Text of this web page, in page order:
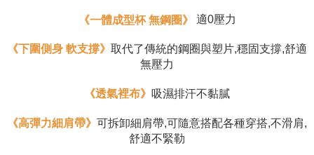
When using "AFTEE Buy Now Pay Later," the credit limit will be
time review by the company. If there is still an insufficient credit limit, users
may be requested to undergo identity verification based on the review
is strictly prohibited. In case of malicious use, Net Protections Inc.
《一體成型杯 無鋼圈》 適0壓力
《下圍側身 軟支撐》 取代了傳統的鋼圈與塑片,穩固支撐,舒適
無壓力
《透氣裡布》 吸濕排汗不黏膩
《高彈力細肩帶》 可拆卸細肩帶,可隨意搭配各種穿搭,不滑肩,
舒適不緊勒